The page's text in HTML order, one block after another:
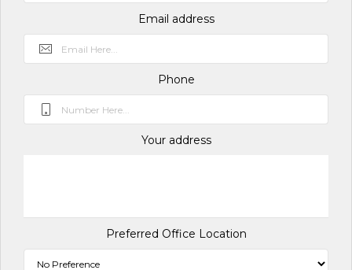
Email address
Phone
Your address
Preferred Office Location